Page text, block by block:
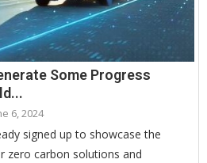
Some Progress
6, 2024
signed up to showcase the
zero carbon solutions and